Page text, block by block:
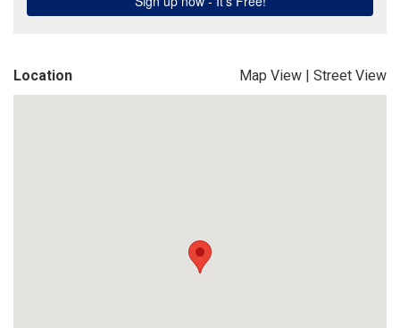
Location Map View | Street View